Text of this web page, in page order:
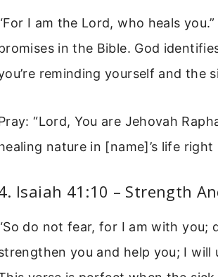
I am the Lord, who heals
in the Bible. God
reminding yourself and the
“Lord, You are Jehovah
nature in [name]’s life right
Isaiah 41:10 – Strength
do not fear, for I am with you;
you and help you; I